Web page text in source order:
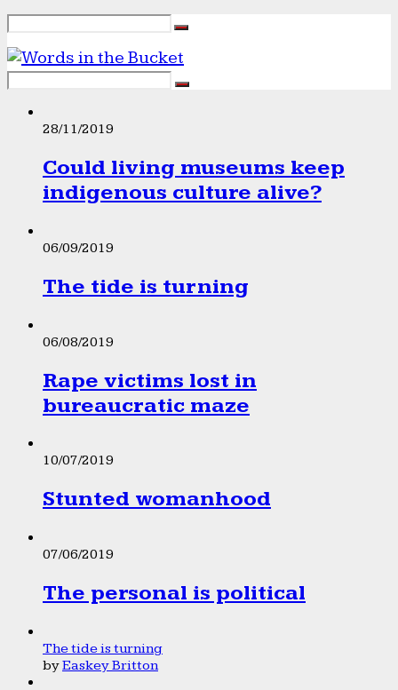
28/11/2019
Could living museums keep
indigenous culture alive?
06/09/2019
The tide is turning
06/08/2019
Rape victims lost in
bureaucratic maze
10/07/2019
Stunted womanhood
07/06/2019
The personal is political
The tide is turning
byEaskey Britton